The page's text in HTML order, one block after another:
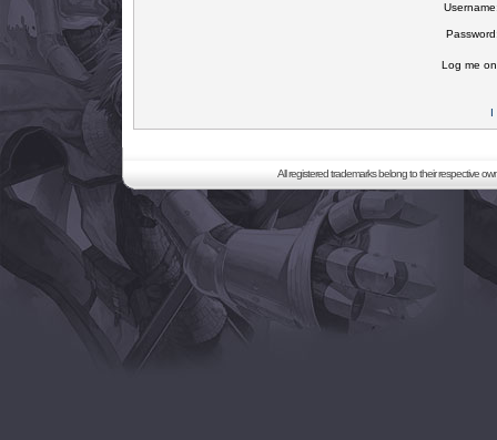
Log me
I
All registered trademarks belong to their respective